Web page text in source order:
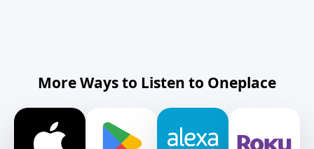
More Ways to Listen to Oneplace